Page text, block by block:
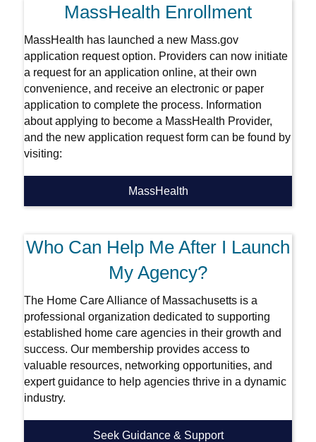
MassHealth Enrollment
MassHealth has launched a new Mass.gov
application request option. Providers can now initiate
a request for an application online, at their own
convenience, and receive an electronic or paper
application to complete the process. Information
about applying to become a MassHealth Provider,
and the new application request form can be found by
visiting:
MassHealth
Who Can Help Me After I Launch
My Agency?
The Home Care Alliance of Massachusetts is a
professional organization dedicated to supporting
established home care agencies in their growth and
success. Our membership provides access to
valuable resources, networking opportunities, and
expert guidance to help agencies thrive in a dynamic
industry.
Seek Guidance & Support